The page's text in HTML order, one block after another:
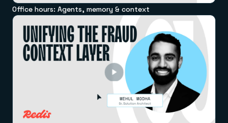
Office hours: Agents, memory & context